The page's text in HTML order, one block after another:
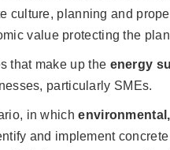
culture, planning and
value protecting the
that make up the energy
particularly SMEs.
in which
and implement